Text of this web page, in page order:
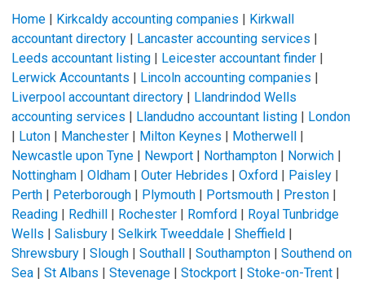
Home | Kirkcaldy accounting companies | Kirkwall
accountant directory | Lancaster accounting services |
Leeds accountant listing | Leicester accountant finder |
Lerwick Accountants | Lincoln accounting companies |
Liverpool accountant directory | Llandrindod Wells
accounting services | Llandudno accountant listing | London
| Luton | Manchester | Milton Keynes | Motherwell |
Newcastle upon Tyne | Newport | Northampton | Norwich |
Nottingham |Oldham |Outer Hebrides |Oxford | Paisley |
Perth | Peterborough | Plymouth | Portsmouth | Preston |
Reading | Redhill | Rochester | Romford | Royal Tunbridge
Wells |Salisbury |Selkirk Tweeddale |Sheffield |
Shrewsbury |Slough |Southall |Southampton |Southend on
Sea |St Albans |Stevenage |Stockport |Stoke-on-Trent |